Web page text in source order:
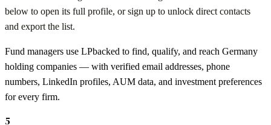
below to open its full profile, or sign up to unlock direct contacts
and export the list.
Fund managers use LPbacked to find, qualify, and reach Germany
holding companies — with verified email addresses, phone
numbers, LinkedIn profiles, AUM data, and investment preferences
for every firm.
5